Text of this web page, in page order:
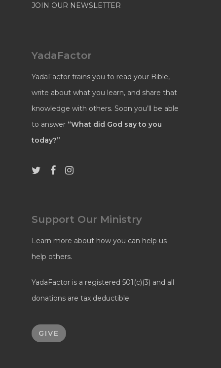
JOIN OUR NEWSLETTER
YadaFactor
YadaFactor trains you to read your Bible,
write about what you learn, and share that
knowledge with others. Soon you’ll be able
to answer “What did God say to you
today?”
Support Our Ministry
Learn more about how you can help us
help others.
YadaFactor is a registered 501(c)(3) and all
donations are tax deductible.
GIVE